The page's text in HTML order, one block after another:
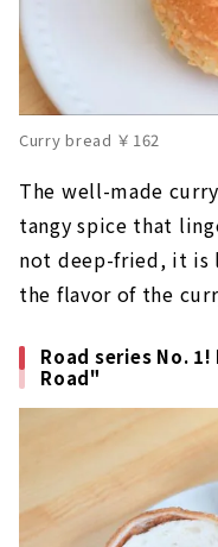
Curry bread ￥162
The well-made
tangy spice that
not deep-fried, it is
the flavor of the
Road series No.
Road"